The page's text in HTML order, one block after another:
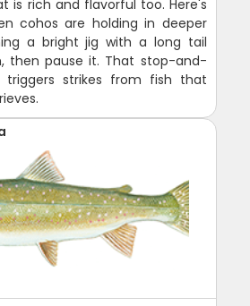
is rich and flavorful too. Here's
cohos are holding in deeper
a bright jig with a long tail
then pause it. That stop-and-
strikes from fish that